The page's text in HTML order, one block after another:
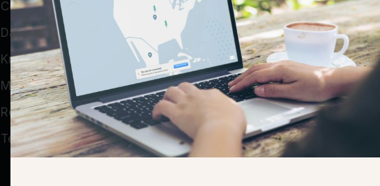
Contact
Data Center
Knowledge Base
My Account
Report Abuse
Testimonials
IP Leasing Policy
Privacy Policy
Terms of Service